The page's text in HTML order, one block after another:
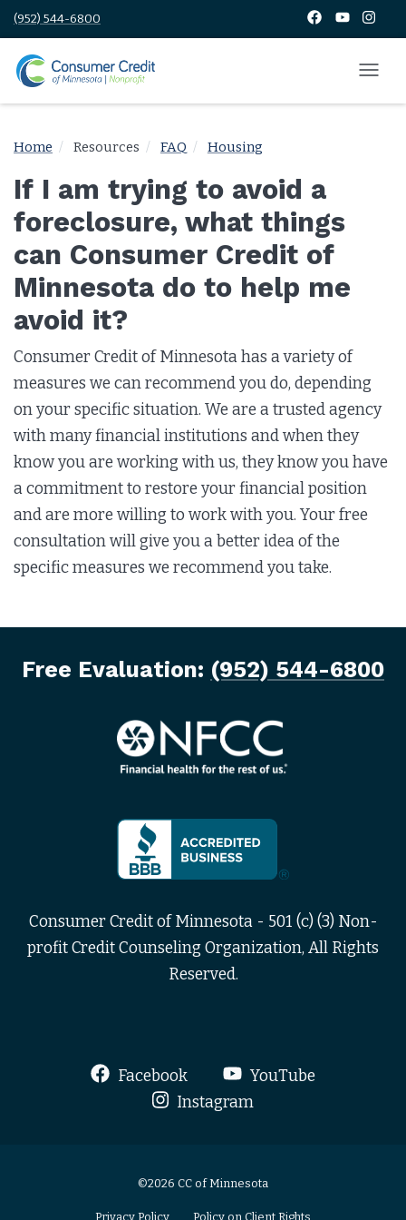
(952) 544-6800
Home Resources FAQ Housing
If I am trying to avoid a
foreclosure, what things
can Consumer Credit of
Minnesota do to help me
avoid it?
Consumer Credit of Minnesota has a variety of
measures we can recommend you do, depending
on your specific situation. We are a trusted agency
with many financial institutions and when they
know you are working with us, they know you have
a commitment to restore your financial position
and are more willing to work with you. Your free
consultation will give you a better idea of the
specific measures we recommend you take.
Free Evaluation: (952) 544-6800
Consumer Credit of Minnesota - 501 (c) (3) Non-
profit Credit Counseling Organization, All Rights
Reserved.
Facebook
YouTube
Instagram
©2026 CC of Minnesota
Privacy Policy Policy on Client Rights